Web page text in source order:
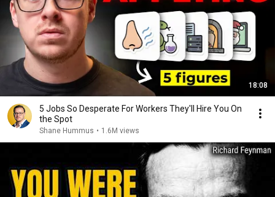
18:08
5 Jobs So Desperate For Workers They'll Hire You On
the Spot
Shane Hummus • 1.6M views